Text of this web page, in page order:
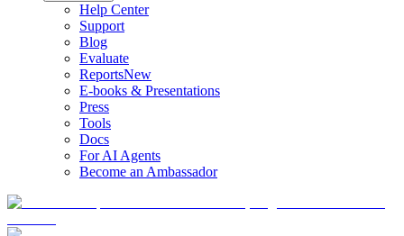
Help Center
Support
Blog
Evaluate
ReportsNew
E-books & Presentations
Press
Tools
Docs
For AI Agents
Become an Ambassador